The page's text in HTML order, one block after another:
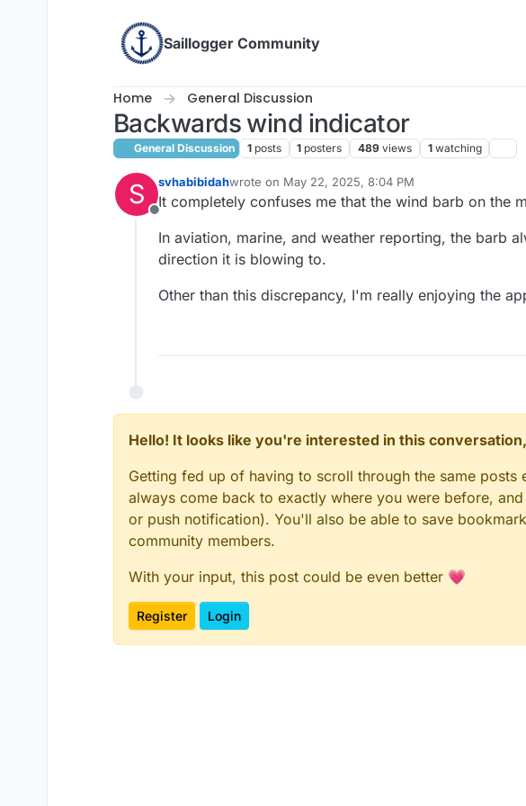
Saillogger Community
Home General Discussion
Backwards wind indicator
General Discussion 1 posts 1 posters 489 views 1 watching
S
Offline
svhabibidahwrote on May 22, 2025, 8:04 PM
last edited by
It completely confuses me that the wind barb on the
In aviation, marine, and weather reporting, the barb
direction it is blowing to.
Other than this discrepancy, I'm really enjoying the
Hello! It looks like you're interested in this
Getting fed up of having to scroll through the same
always come back to exactly where you were before,
or push notification). You'll also be able to save
community members.
With your input, this post could be even better 💗
Register Login